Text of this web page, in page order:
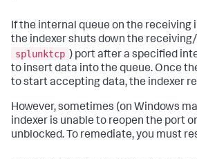
If the internal queue on the receiving
the indexer shuts down the
splunktcp ) port after a specified
to insert data into the queue. Once
to start accepting data, the indexer
However, sometimes (on Windows
indexer is unable to reopen the port
unblocked. To remediate, you must